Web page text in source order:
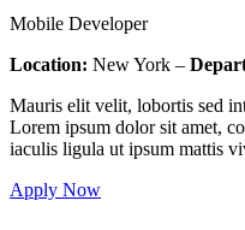
Mobile Developer
Location: New York –
Mauris elit velit, lobortis sed
Lorem ipsum dolor sit amet,
iaculis ligula ut ipsum mattis
Apply Now